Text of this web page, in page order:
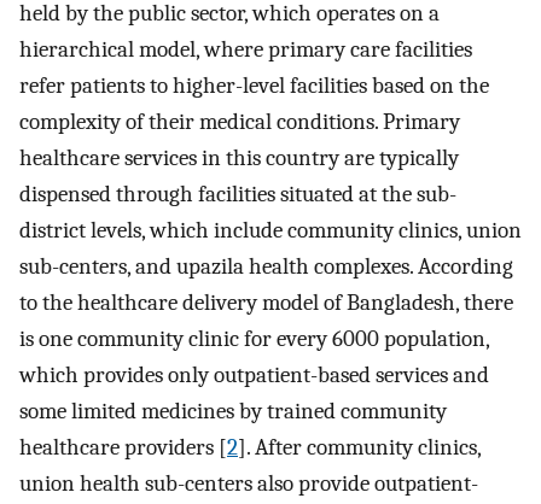
held by the public sector, which operates on a
hierarchical model, where primary care facilities
refer patients to higher-level facilities based on the
complexity of their medical conditions. Primary
healthcare services in this country are typically
dispensed through facilities situated at the sub-
district levels, which include community clinics, union
sub-centers, and upazila health complexes. According
to the healthcare delivery model of Bangladesh, there
is one community clinic for every 6000 population,
which provides only outpatient-based services and
some limited medicines by trained community
healthcare providers [2]. After community clinics,
union health sub-centers also provide outpatient-